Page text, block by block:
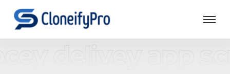
delivey app